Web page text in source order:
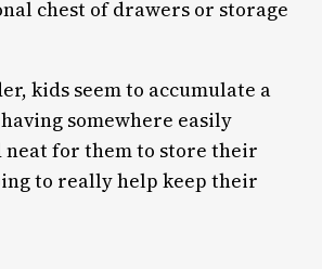
chest of drawers or storage
kids seem to accumulate a
having somewhere easily
neat for them to store their
to really help keep their